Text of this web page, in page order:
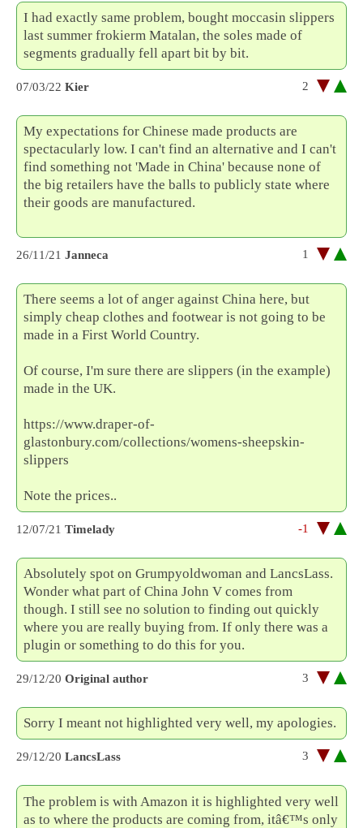
I had exactly same problem, bought moccasin slippers
last summer frokierm Matalan, the soles made of
segments gradually fell apart bit by bit.
07/03/22 Kier 2
My expectations for Chinese made products are
spectacularly low. I can't find an alternative and I can't
find something not 'Made in China' because none of
the big retailers have the balls to publicly state where
their goods are manufactured.
26/11/21 Janneca 1
There seems a lot of anger against China here, but
simply cheap clothes and footwear is not going to be
made in a First World Country.
Of course, I'm sure there are slippers (in the example)
made in the UK.
https://www.draper-of-
glastonbury.com/collections/womens-sheepskin-
slippers
Note the prices..
12/07/21 Timelady -1
Absolutely spot on Grumpyoldwoman and LancsLass.
Wonder what part of China John V comes from
though. I still see no solution to finding out quickly
where you are really buying from. If only there was a
plugin or something to do this for you.
29/12/20 Original author 3
Sorry I meant not highlighted very well, my apologies.
29/12/20 LancsLass 3
The problem is with Amazon it is highlighted very well
as to where the products are coming from, itâ€™s only